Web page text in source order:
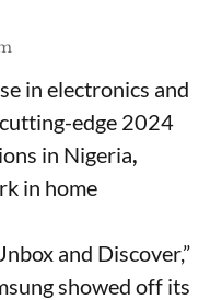
in electronics and
edge 2024
in Nigeria,
in home
and Discover,”
showed off its